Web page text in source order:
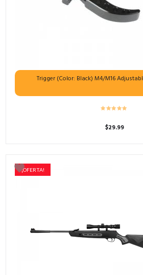
Trigger (Color: Black) M4/M16
$29.99
¡OFERTA!